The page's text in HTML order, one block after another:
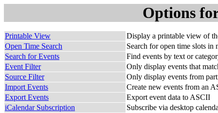
Options
Printable View
Display a printable view of
Open Time Search
Search for open time slots in
Search for Events
Find events by text or
Event Filter
Only display events that
Source Filter
Only display events from
Import Events
Create new events from an
Export Events
Export event data to ASCII
iCalendar Subscription
Subscribe via desktop